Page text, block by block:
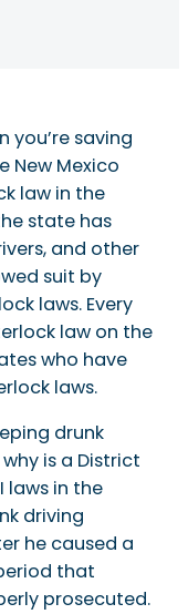
you’re saving
New Mexico
law in the
state has
and other
suit by
laws. Every
law on the
who have
laws.
drunk
is a District
laws in the
driving
he caused a
that
prosecuted.